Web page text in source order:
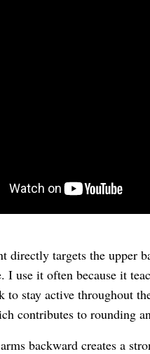
directly targets the upper
I use it often because it
to stay active throughout
contributes to rounding
backward creates a